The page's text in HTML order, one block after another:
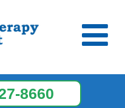
8660